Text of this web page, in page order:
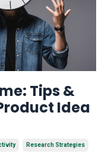
Tips &
Idea
Research Strategies